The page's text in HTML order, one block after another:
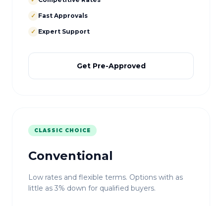
✓ Fast Approvals
✓ Expert Support
Get Pre-Approved
CLASSIC CHOICE
Conventional
Low rates and flexible terms. Options with as
little as 3% down for qualified buyers.